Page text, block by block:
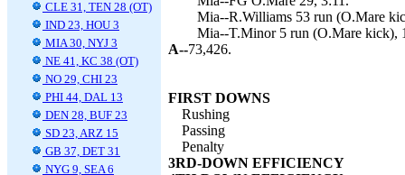
CLE 31, TEN 28 (OT)
IND 23, HOU 3
MIA 30, NYJ 3
NE 41, KC 38 (OT)
NO 29, CHI 23
PHI 44, DAL 13
DEN 28, BUF 23
SD 23, ARZ 15
GB 37, DET 31
NYG 9, SEA 6
Mia--R.Williams 53 run (O.Mare
Mia--T.Minor 5 run (O.Mare kick),
A--73,426.
FIRST DOWNS
Rushing
Passing
Penalty
3RD-DOWN EFFICIENCY